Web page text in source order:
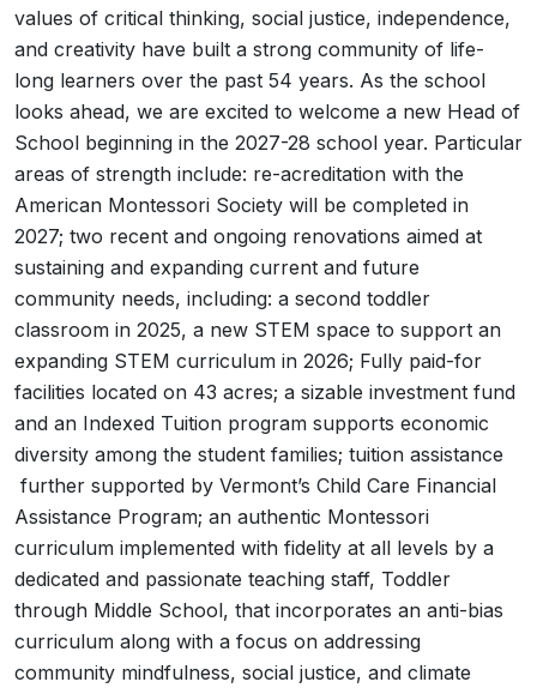
values of critical thinking, social justice, independence,
and creativity have built a strong community of life-
long learners over the past 54 years. As the school
looks ahead, we are excited to welcome a new Head of
School beginning in the 2027-28 school year. Particular
areas of strength include: re-acreditation with the
American Montessori Society will be completed in
2027; two recent and ongoing renovations aimed at
sustaining and expanding current and future
community needs, including: a second toddler
classroom in 2025, a new STEM space to support an
expanding STEM curriculum in 2026; Fully paid-for
facilities located on 43 acres; a sizable investment fund
and an Indexed Tuition program supports economic
diversity among the student families; tuition assistance
further supported by Vermont’s Child Care Financial
Assistance Program; an authentic Montessori
curriculum implemented with fidelity at all levels by a
dedicated and passionate teaching staff, Toddler
through Middle School, that incorporates an anti-bias
curriculum along with a focus on addressing
community mindfulness, social justice, and climate